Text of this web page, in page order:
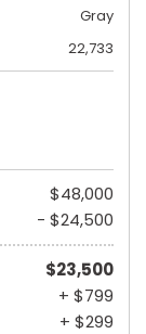
Gray
22,733
$48,000
- $24,500
$23,500
+ $799
+ $299